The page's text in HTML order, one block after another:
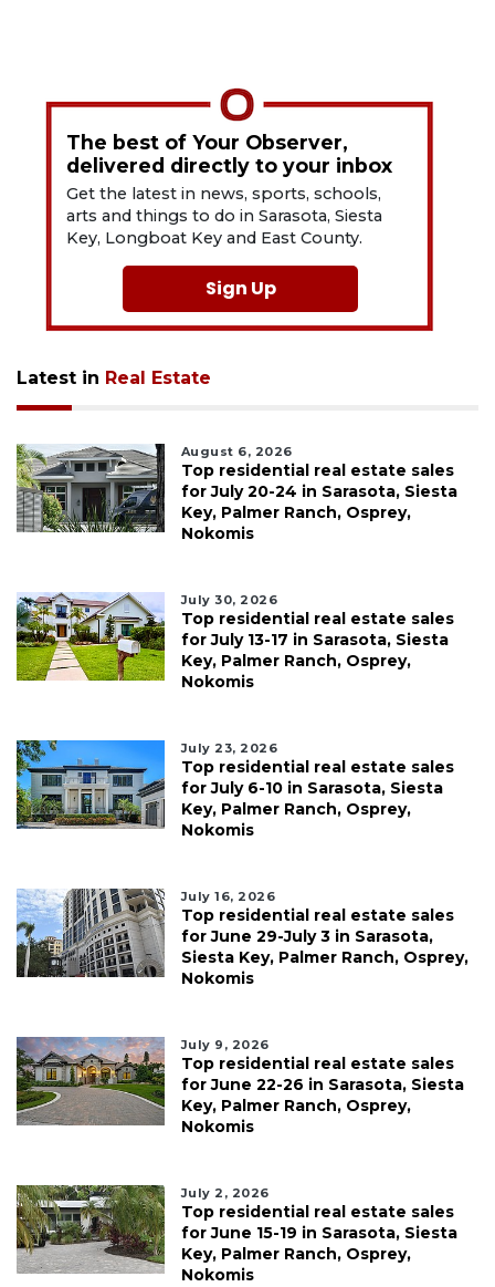
The best of Your Observer,
delivered directly to your inbox
Get the latest in news, sports, schools,
arts and things to do in Sarasota, Siesta
Key, Longboat Key and East County.
Sign Up
Latest in Real Estate
August 6, 2026
Top residential real estate sales
for July 20-24 in Sarasota, Siesta
Key, Palmer Ranch, Osprey,
Nokomis
July 30, 2026
Top residential real estate sales
for July 13-17 in Sarasota, Siesta
Key, Palmer Ranch, Osprey,
Nokomis
July 23, 2026
Top residential real estate sales
for July 6-10 in Sarasota, Siesta
Key, Palmer Ranch, Osprey,
Nokomis
July 16, 2026
Top residential real estate sales
for June 29-July 3 in Sarasota,
Siesta Key, Palmer Ranch, Osprey,
Nokomis
July 9, 2026
Top residential real estate sales
for June 22-26 in Sarasota, Siesta
Key, Palmer Ranch, Osprey,
Nokomis
July 2, 2026
Top residential real estate sales
for June 15-19 in Sarasota, Siesta
Key, Palmer Ranch, Osprey,
Nokomis